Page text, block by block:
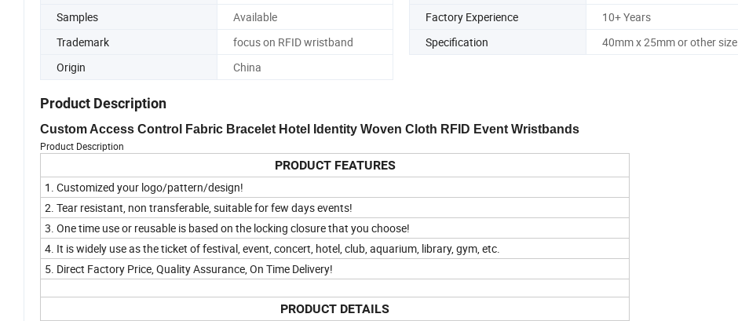
Samples
Available Factory Experience
10+ Years
Trademark
focus on RFID wristband Specification
40mm x 25mm or other size
Origin
China
Product Description
Custom Access Control Fabric Bracelet Hotel Identity Woven Cloth RFID Event Wristbands
Product Description
PRODUCT FEATURES
1. Customized your logo/pattern/design!
2. Tear resistant, non transferable, suitable for few days events!
3. One time use or reusable is based on the locking closure that you choose!
4. It iswidely use as the ticket of festival, event, concert, hotel, club, aquarium, library, gym, etc.
5. Direct Factory Price, Quality Assurance, On Time Delivery!
PRODUCT DETAILS